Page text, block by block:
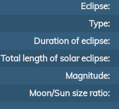
Eclipse:
Type:
Duration of eclipse:
Total length of solar eclipse:
Magnitude:
Moon/Sun size ratio: